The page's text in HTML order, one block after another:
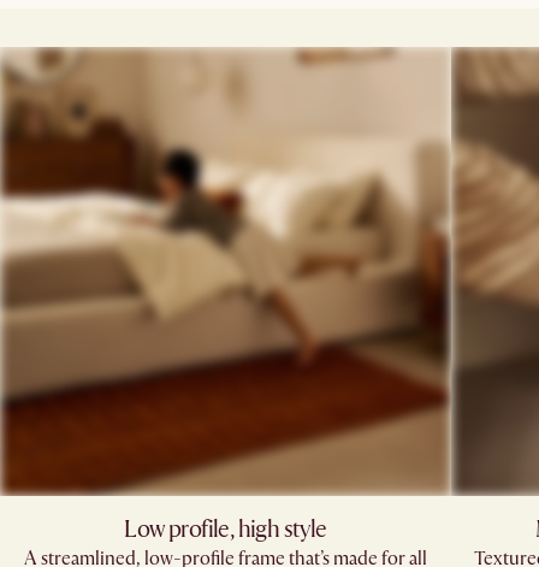
Low profile, high style​
A streamlined, low-profile frame that’s made for all